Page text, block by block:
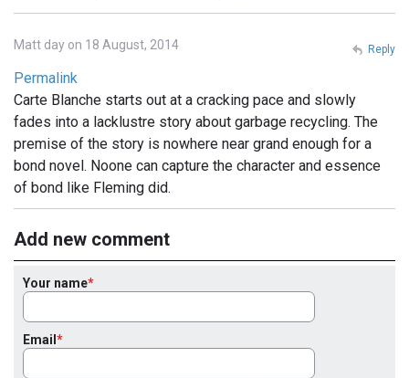
Matt day on 18 August, 2014
Permalink
Carte Blanche starts out at a cracking pace and slowly
fades into a lacklustre story about garbage recycling. The
premise of the story is nowhere near grand enough for a
bond novel. Noone can capture the character and essence
of bond like Fleming did.
Reply
Add new comment
Your name
Email